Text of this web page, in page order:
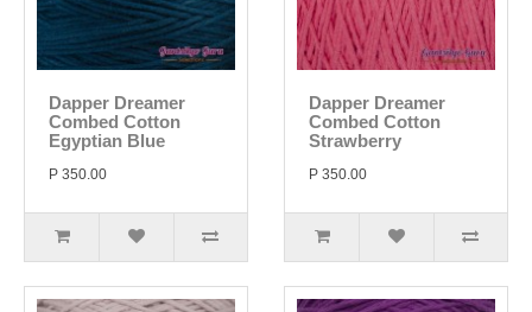
Dapper Dreamer
Combed Cotton
Egyptian Blue
P 350.00
Dapper Dreamer
Combed Cotton
Strawberry
P 350.00